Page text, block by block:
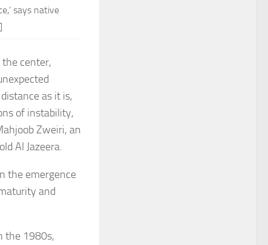
says native
center,
as it is,
of instability,
Zweiri, an
Al Jazeera.
the emergence
and
the 1980s,